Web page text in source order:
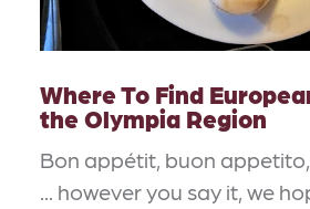
Where To Find
the Olympia Region
Bon appétit, buon
... however you say it, we